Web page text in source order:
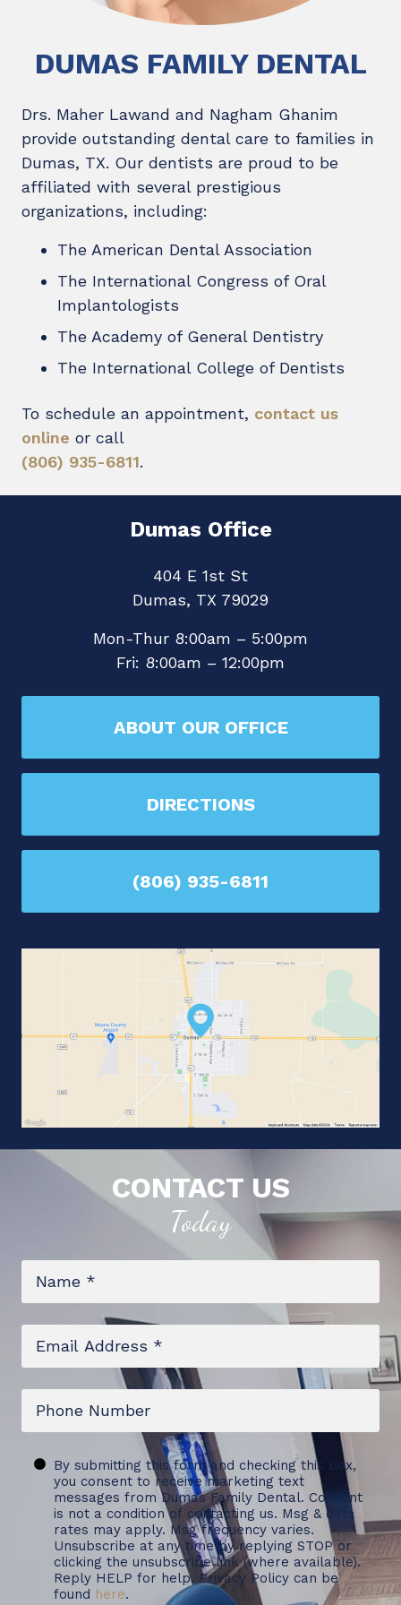
DUMAS FAMILY DENTAL
Drs. Maher Lawand and Nagham Ghanim
provide outstanding dental care to families in
Dumas, TX. Our dentists are proud to be
affiliated with several prestigious
organizations, including:
The American Dental Association
The International Congress of Oral
Implantologists
The Academy of General Dentistry
The International College of Dentists
To schedule an appointment, contact us
online or call
(806) 935-6811.
Dumas Office
404 E 1st St
Dumas, TX 79029
Mon-Thur 8:00am – 5:00pm
Fri: 8:00am – 12:00pm
ABOUT OUR OFFICE
DIRECTIONS
(806) 935-6811
CONTACT US
Today
UntitledBy submitting this form and checking this box,
you consent to receive marketing text
messages from Dumas Family Dental. Consent
is not a condition of contacting us. Msg & data
rates may apply. Msg frequency varies.
Unsubscribe at any time by replying STOP or
clicking the unsubscribe link (where available).
Reply HELP for help. Privacy Policy can be
found here.